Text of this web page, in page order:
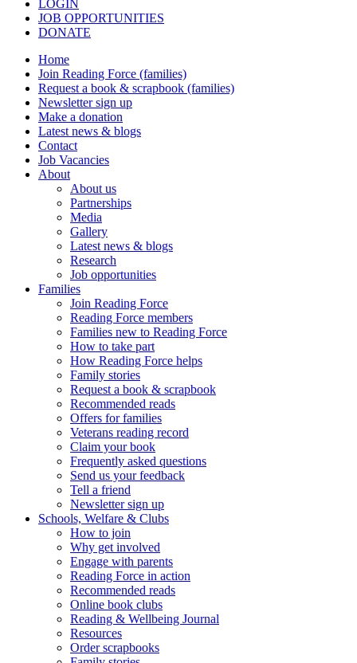
LOGIN
JOB OPPORTUNITIES
DONATE
Home
Join Reading Force (families)
Request a book & scrapbook (families)
Newsletter sign up
Make a donation
Latest news & blogs
Contact
Job Vacancies
About
About us
Partnerships
Media
Gallery
Latest news & blogs
Research
Job opportunities
Families
Join Reading Force
Reading Force members
Families new to Reading Force
How to take part
How Reading Force helps
Family stories
Request a book & scrapbook
Recommended reads
Offers for families
Veterans reading record
Claim your book
Frequently asked questions
Send us your feedback
Tell a friend
Newsletter sign up
Schools, Welfare & Clubs
How to join
Why get involved
Engage with parents
Reading Force in action
Recommended reads
Online book clubs
Reading & Wellbeing Journal
Resources
Order scrapbooks